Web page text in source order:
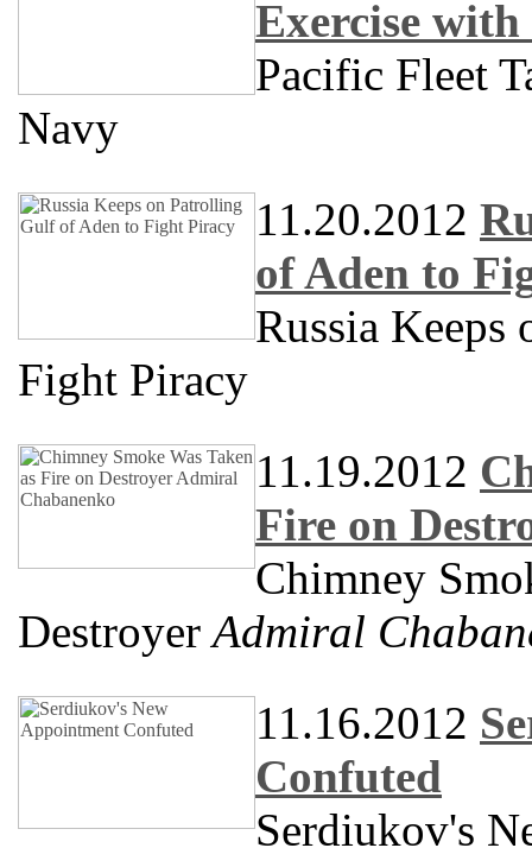
Exercise
Pacific Fleet
Navy
11.20.2012
of Aden to
Russia
Fight Piracy
11.19.2012
Fire on
Chimney
DestroyerAdmiral
11.16.2012
Confuted
Serdiukov's